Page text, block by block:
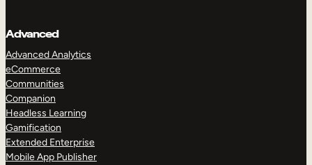
Advanced
Advanced Analytics
eCommerce
Communities
Companion
Headless Learning
Gamification
Extended Enterprise
Mobile App Publisher